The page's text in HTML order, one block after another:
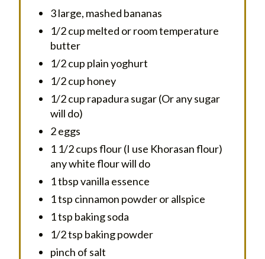
3 large, mashed bananas
1/2 cup melted or room temperature
butter
1/2 cup plain yoghurt
1/2 cup honey
1/2 cup rapadura sugar (Or any sugar
will do)
2 eggs
1 1/2 cups flour (I use Khorasan flour)
any white flour will do
1 tbsp vanilla essence
1 tsp cinnamon powder or allspice
1 tsp baking soda
1/2 tsp baking powder
pinch of salt